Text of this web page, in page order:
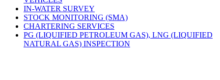
IN-WATER SURVEY
STOCK MONITORING (SMA)
CHARTERING SERVICES
PG (LIQUIFIED PETROLEUM GAS), LNG (LIQUIFIED
NATURAL GAS) INSPECTION